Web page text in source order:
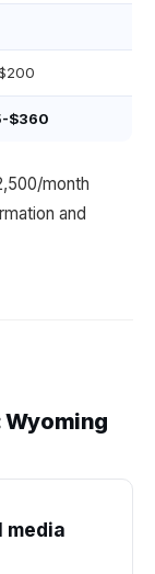
$360
month
and
media